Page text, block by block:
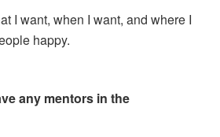
I want, when I want, and where I
happy.
any mentors in the